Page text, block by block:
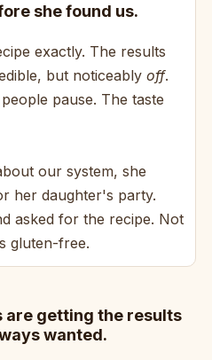
she found us.
exactly. The results
but noticeably off.
pause. The taste
our system, she
her daughter's party.
asked for the recipe. Not
gluten-free.
are getting the results
wanted.